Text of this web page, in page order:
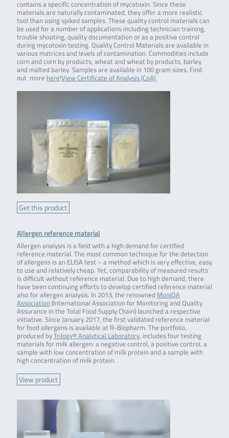
contains a specific concentration of mycotoxin. Since these
materials are naturally contaminated, they offer a more realistic
tool than using spiked samples. These quality control materials can
be used for a number of applications including technician training,
trouble shooting, quality documentation or as a positive control
during mycotoxin testing. Quality Control Materials are available in
various matrices and levels of contamination. Commodities include
corn and corn by products, wheat and wheat by products, barley
and malted barley. Samples are available in 100 gram sizes. Find
out more here!View Certificate of Analysis (CoA)
Get this product
Allergen reference material
Allergen analysis is a field with a high demand for certified
reference material. The most common technique for the detection
of allergens is an ELISA test – a method which is very effective, easy
to use and relatively cheap. Yet, comparability of measured results
is difficult without reference material. Due to high demand, there
have been continuing efforts to develop certified reference material
also for allergen analysis. In 2013, the renowned MoniQA
Association (International Association for Monitoring and Quality
Assurance in the Total Food Supply Chain) launched a respective
initiative. Since January 2017, the first validated reference material
for food allergens is available at R-Biopharm. The portfolio,
produced byTrilogy® Analytical Laboratory, includes four testing
materials for milk allergen: a negative control, a positive control, a
sample with low concentration of milk protein and a sample with
high concentration of milk protein.
View product